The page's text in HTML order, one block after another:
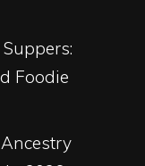
Foodie